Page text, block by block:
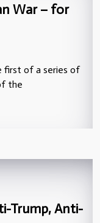
War – for
first of a series of
the
Trump, Anti-